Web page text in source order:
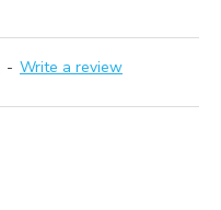
- Write a review